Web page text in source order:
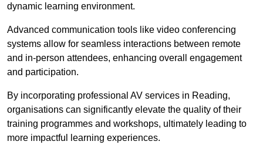
dynamic learning environment.
Advanced communication tools like video conferencing
systems allow for seamless interactions between remote
and in-person attendees, enhancing overall engagement
and participation.
By incorporating professional AV services in Reading,
organisations can significantly elevate the quality of their
training programmes and workshops, ultimately leading to
more impactful learning experiences.